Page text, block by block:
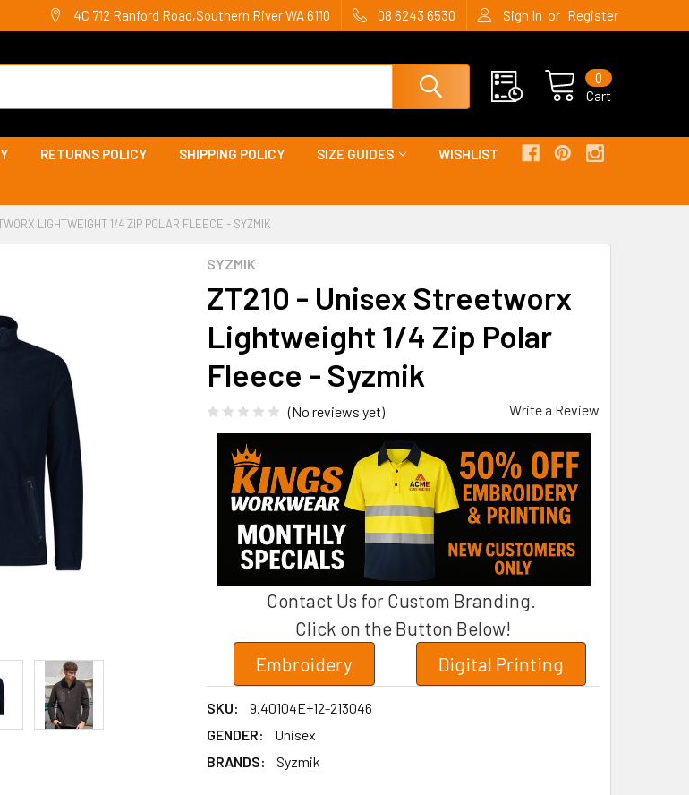
4C 712 Ranford Road,Southern River WA 6110 08 6243 6530 Sign In or Register
Cart
0
RETURNS POLICY SHIPPING POLICY SIZE GUIDES WISHLIST
LIGHTWEIGHT 1/4 ZIP POLAR FLEECE - SYZMIK
SYZMIK
ZT210 - Unisex Streetworx
Lightweight 1/4 Zip Polar
Fleece - Syzmik
(No reviews yet) Write a Review
Contact Us for Custom Branding.
Click on the Button Below!
Embroidery
Digital Printing
SKU:
9.40104E+12-213046
GENDER:
Unisex
BRANDS:
Syzmik